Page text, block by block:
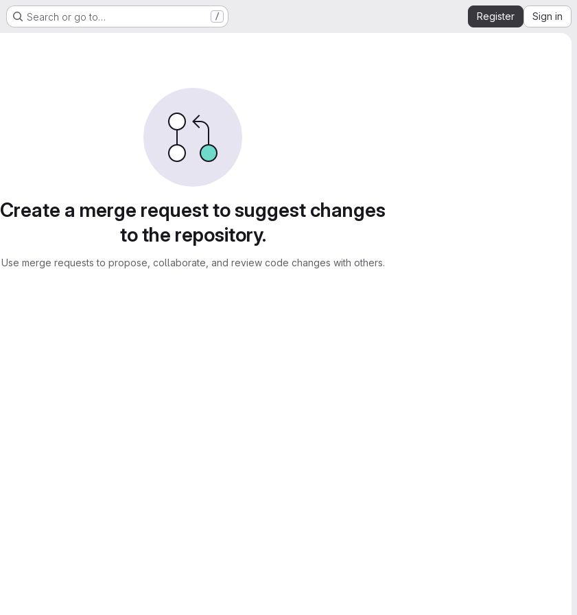
Search or go to… / Register Sign in
Create a merge request to suggest changes
to the repository.
Use merge requests to propose, collaborate, and review code changes with others.